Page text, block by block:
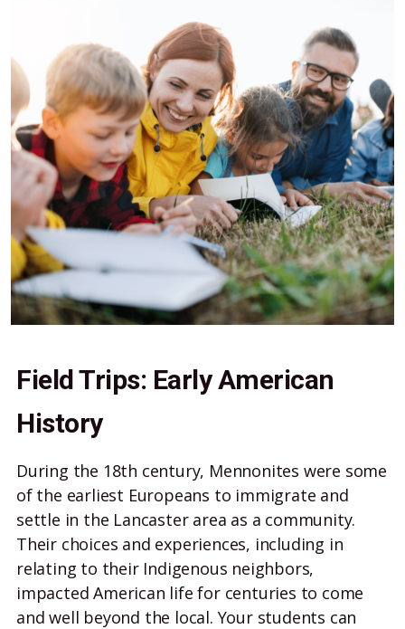
Field Trips: Early American
History
During the 18th century, Mennonites were some
of the earliest Europeans to immigrate and
settle in the Lancaster area as a community.
Their choices and experiences, including in
relating to their Indigenous neighbors,
impacted American life for centuries to come
and well beyond the local. Your students can